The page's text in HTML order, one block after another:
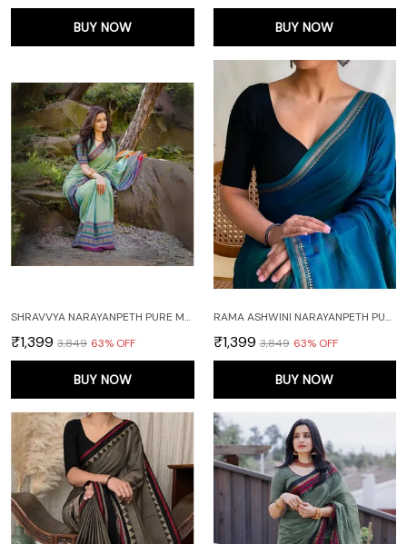
BUY NOW BUY NOW
SHRAVVYA NARAYANPETH PURE MERCERISED COTTON SAREE WITH RUNNING BLOUSE PIECE (SAME AS SAREE)
₹1,399 ₹3,849 63% OFF
BUY NOW
RAMA ASHWINI NARAYANPETH PURE MERCERISED COTTON HANDLOOM SAREE WITH RUNNING BLOUSE PIECE (SAME AS SAREE)
₹1,399 ₹3,849 63% OFF
BUY NOW